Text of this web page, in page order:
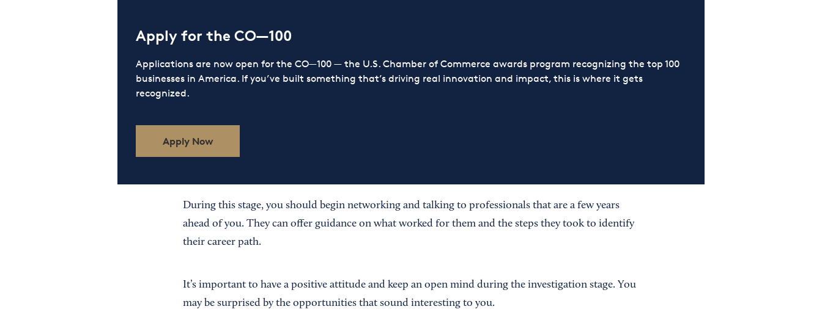
Apply for the CO—100
Applications are now open for the CO—100 — the U.S. Chamber of Commerce awards program recognizing the top 100
businesses in America. If you’ve built something that’s driving real innovation and impact, this is where it gets
recognized.
Apply Now
During this stage, you should begin networking and talking to professionals that are a few years
ahead of you. They can offer guidance on what worked for them and the steps they took to identify
their career path.
It’s important to have a positive attitude and keep an open mind during the investigation stage. You
may be surprised by the opportunities that sound interesting to you.